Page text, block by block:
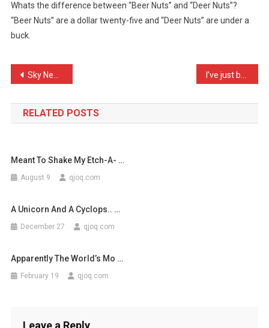
The
Difference
Whats the difference between “Beer Nuts” and “Deer Nuts”?
“Beer Nuts” are a dollar twenty-five and “Deer Nuts” are under a
buck.
Post
navigation
Sky News: Susan Boyle set …
RELATED POSTS
Meant To Shake My Etch-A- …
August 9 qjoq.com
A Unicorn And A Cyclops.. …
December 27 qjoq.com
Apparently The World’s Mo …
February 19 qjoq.com
Leave a Reply